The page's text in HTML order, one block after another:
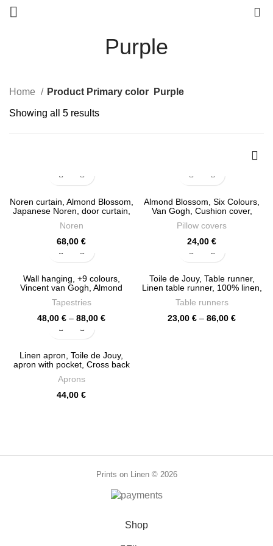
Purple
Home Product Primary color Purple
Showing all 5 resultsSorted
Noren curtain, Almond Blossom,
Japanese Noren, door curtain,
closet cover, window curtains
linen, PR1285
Noren
68,00 €
Almond Blossom, Six Colours,
Van Gogh, Cushion cover,
PR1041
Pillow covers
24,00 €
Wall hanging, +9 colours,
Vincent van Gogh, Almond
linen, PR0838
Tapestries
48,00 € – 88,00 €Price
through
88,00 €
Toile de Jouy, Table runner,
Linen table runner, 100% linen,
made in Lithuania, PR0093
Table runners
23,00 € – 86,00 €Price
Linen apron, Toile de Jouy,
apron with pocket, Cross back
apron, linen apron wholesale,
PR0025
Aprons
44,00 €
Prints on Linen © 2026
Shop